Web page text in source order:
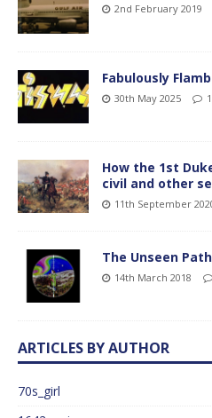
2nd February 2019
Fabulously
30th May 2025
How the 1st
civil and other
11th September
The Unseen
14th March 2018
ARTICLES BY AUTHOR
70s_girl